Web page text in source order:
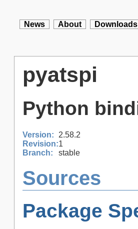
News About Downloads
pyatspi
Python
Version:
2.58.2
Revision:1
Branch:
stable
Sources
Package